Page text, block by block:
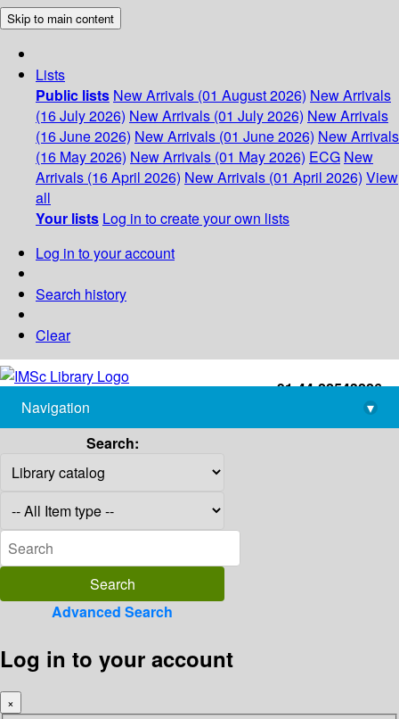
Skip to main content
Lists
Public lists New Arrivals (01 August 2026) New Arrivals
(16 July 2026) New Arrivals (01 July 2026) New Arrivals
(16 June 2026) New Arrivals (01 June 2026) New Arrivals
(16 May 2026) New Arrivals (01 May 2026) ECG New
Arrivals (16 April 2026) New Arrivals (01 April 2026) View
all
Your lists Log in to create your own lists
Log in to your account
Search history
Clear
+91-44-22543226
library@imsc.res.in
Navigation
▾
Search:
Advanced Search
Log in to your account
×